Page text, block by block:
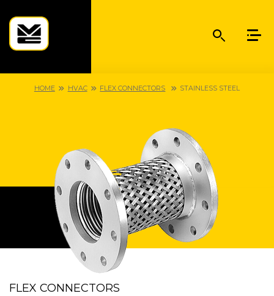
HOME HVAC FLEX CONNECTORS STAINLESS STEEL
FLEX CONNECTORS